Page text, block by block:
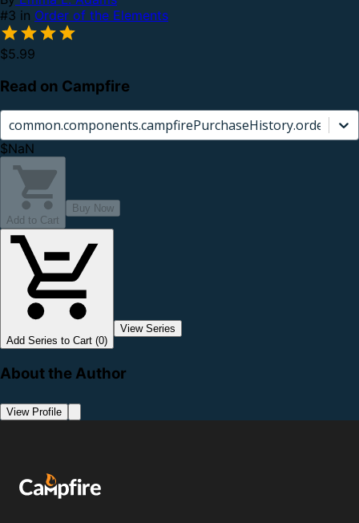
#3 in Order of the Elements
$5.99
Read on Campfire
$NaN
Add to Cart
Buy Now
Add Series to Cart (0)
View Series
About the Author
View Profile